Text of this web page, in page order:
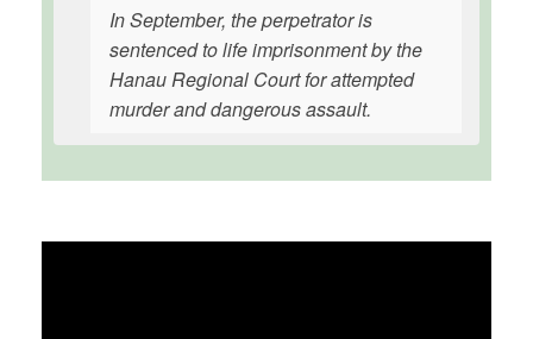
In September, the perpetrator is
sentenced to life imprisonment by the
Hanau Regional Court for attempted
murder and dangerous assault.